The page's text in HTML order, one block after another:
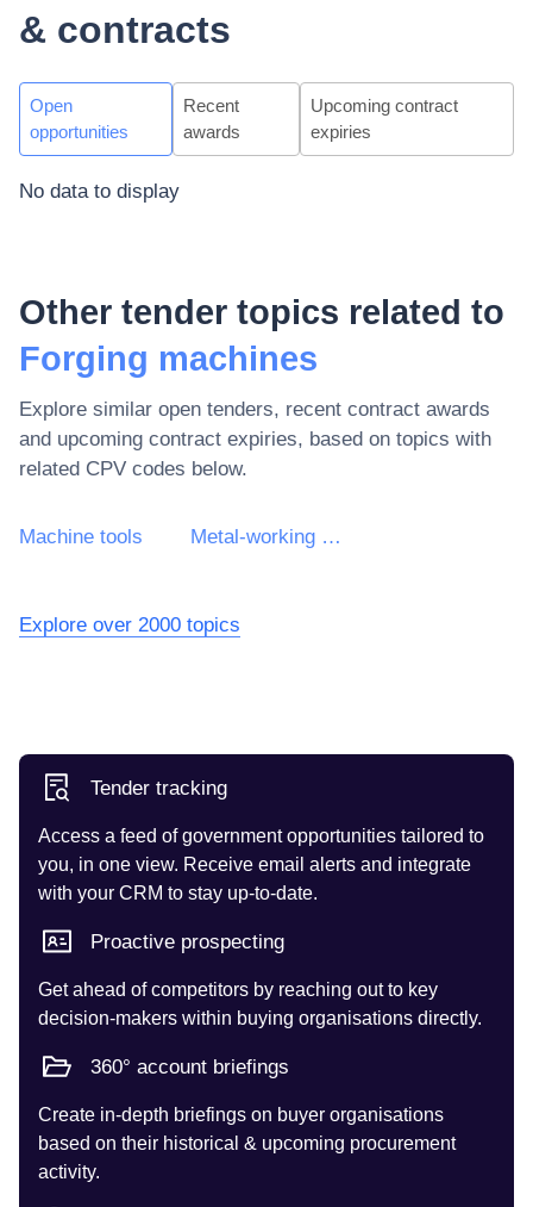
& contracts
Open
opportunities
Recent
awards
Upcoming contract
expiries
No data to display
Other tender topics related to
Forging machines
Explore similar open tenders, recent contract awards
and upcoming contract expiries, based on topics with
related CPV codes below.
Machine tools Metal-working machine tools
Explore over 2000 topics
Tender tracking
Access a feed of government opportunities tailored to
you, in one view. Receive email alerts and integrate
with your CRM to stay up-to-date.
Proactive prospecting
Get ahead of competitors by reaching out to key
decision-makers within buying organisations directly.
360° account briefings
Create in-depth briefings on buyer organisations
based on their historical & upcoming procurement
activity.